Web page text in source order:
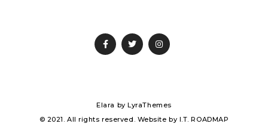
Elara by LyraThemes
© 2021. All rights reserved. Website by I.T. ROADMAP